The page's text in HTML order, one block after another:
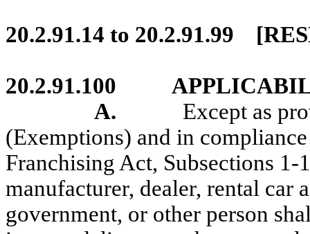
20.2.91.14 to 20.2.91.99
20.2.91.100
A.
Except as
(Exemptions) and in
Franchising Act, Subsections
manufacturer, dealer, rental car
government, or other person